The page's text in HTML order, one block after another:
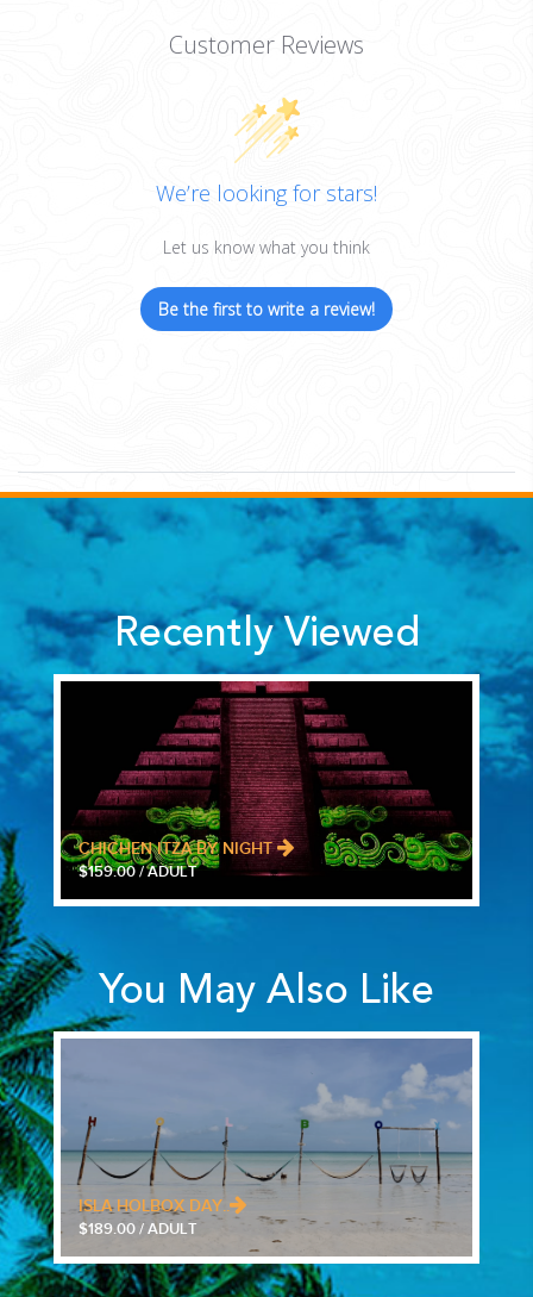
Customer Reviews
We’re looking for stars!
Let us know what you think
Be the first to write a review!
Recently Viewed
CHICHEN ITZA BY NIGHT
$159.00 / ADULT
You May Also Like
ISLA HOLBOX DAY..
$189.00 / ADULT